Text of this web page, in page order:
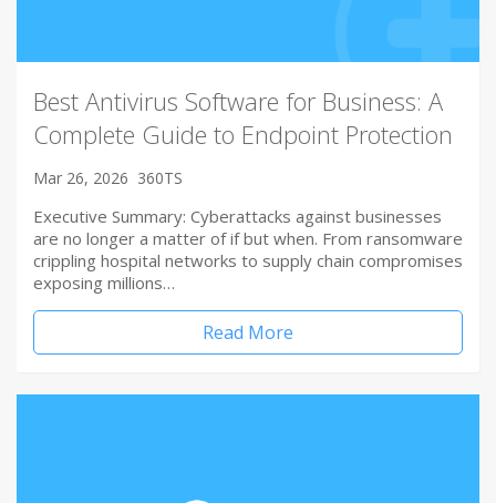
Best Antivirus Software for Business: A
Complete Guide to Endpoint Protection
Mar 26, 2026 360TS
Executive Summary: Cyberattacks against businesses
are no longer a matter of if but when. From ransomware
crippling hospital networks to supply chain compromises
exposing millions…
Read More